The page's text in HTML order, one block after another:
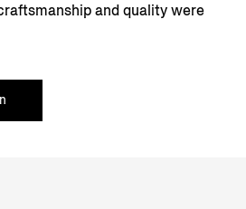
and quality were